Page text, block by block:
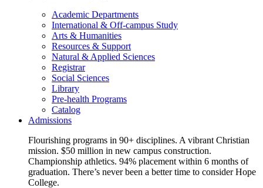
Academic Departments
International & Off-campus Study
Arts & Humanities
Resources & Support
Natural & Applied Sciences
Registrar
Social Sciences
Library
Pre-health Programs
Catalog
Admissions
Flourishing programs in 90+ disciplines. A vibrant Christian
mission. $50 million in new campus construction.
Championship athletics. 94% placement within 6 months of
graduation. There’s never been a better time to consider Hope
College.